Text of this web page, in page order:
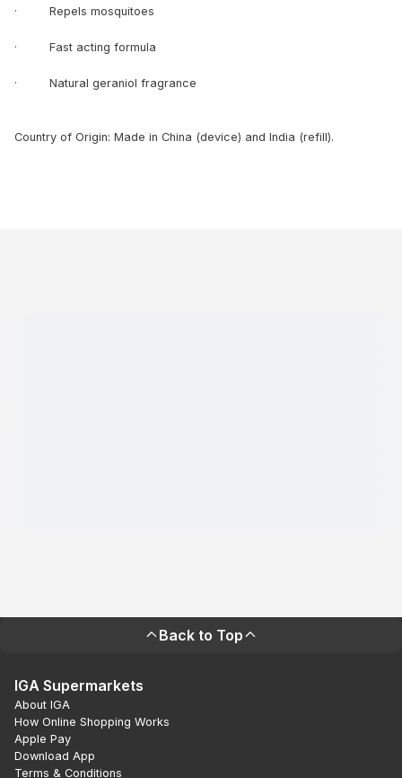
· Repels mosquitoes
· Fast acting formula
· Natural geraniol fragrance
Country of Origin: Made in China (device) and India (refill).
Back to Top
IGA Supermarkets
About IGA
How Online Shopping Works
Apple Pay
Download App
Terms & Conditions